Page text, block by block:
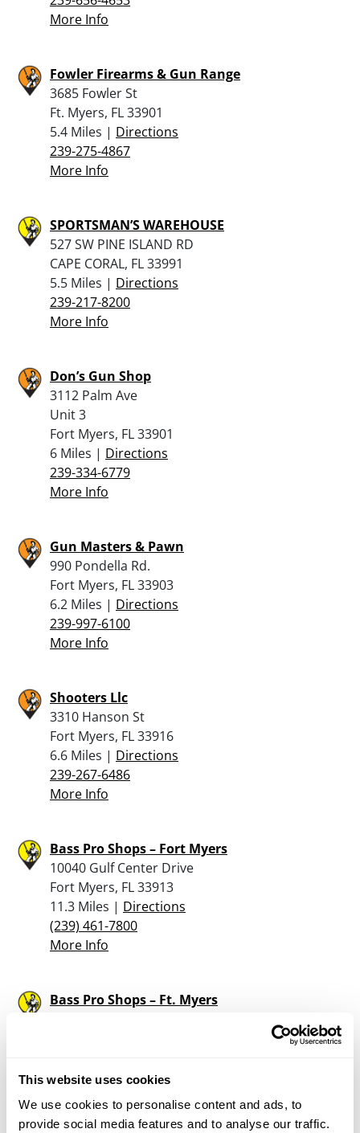
This website uses cookies
We use cookies to personalise content and ads, to
provide social media features and to analyse our traffic.
More Info
Fowler Firearms & Gun Range
3685 Fowler St
Ft. Myers, FL 33901
5.4 Miles | Directions
239-275-4867
More Info
SPORTSMAN’S WAREHOUSE
527 SW PINE ISLAND RD
CAPE CORAL, FL 33991
5.5 Miles | Directions
239-217-8200
More Info
Don’s Gun Shop
3112 Palm Ave
Unit 3
Fort Myers, FL 33901
6 Miles | Directions
239-334-6779
More Info
Gun Masters & Pawn
990 Pondella Rd.
Fort Myers, FL 33903
6.2 Miles | Directions
239-997-6100
More Info
Shooters Llc
3310 Hanson St
Fort Myers, FL 33916
6.6 Miles | Directions
239-267-6486
More Info
Bass Pro Shops – Fort Myers
10040 Gulf Center Drive
Fort Myers, FL 33913
11.3 Miles | Directions
(239) 461-7800
More Info
Bass Pro Shops – Ft. Myers
239-461-7800
More Info